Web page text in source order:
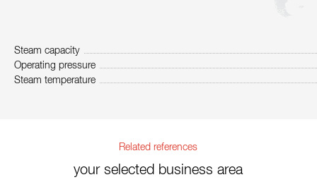
Steam capacity
Operating pressure
Steam temperature
Related references
your selected business area